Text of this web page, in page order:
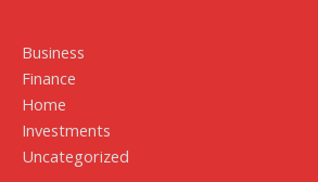
Business
Finance
Home
Investments
Uncategorized